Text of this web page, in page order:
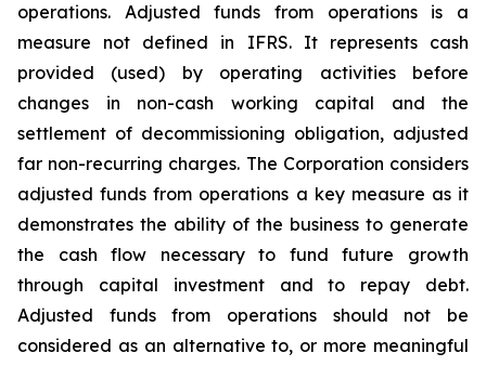
operations. Adjusted funds from operations is a
measure not defined in IFRS. It represents cash
provided (used) by operating activities before
changes in non-cash working capital and the
settlement of decommissioning obligation, adjusted
far non-recurring charges. The Corporation considers
adjusted funds from operations a key measure as it
demonstrates the ability of the business to generate
the cash flow necessary to fund future growth
through capital investment and to repay debt.
Adjusted funds from operations should not be
considered as an alternative to, or more meaningful